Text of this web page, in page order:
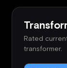
Rated
transformer.